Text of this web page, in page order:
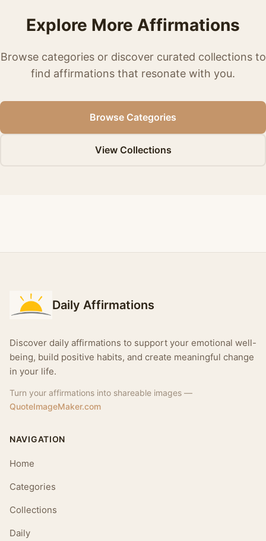
Explore More Affirmations
Browse categories or discover curated collections to
find affirmations that resonate with you.
Browse Categories
View Collections
Daily Affirmations
Discover daily affirmations to support your emotional well-
being, build positive habits, and create meaningful change
in your life.
Turn your affirmations into shareable images —
QuoteImageMaker.com
NAVIGATION
Home
Categories
Collections
Daily